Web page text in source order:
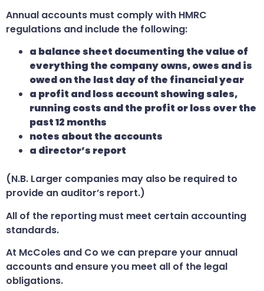
Annual accounts must comply with HMRC
regulations and include the following:
a balance sheet documenting the value of
everything the company owns, owes and is
owed on the last day of the financial year
a profit and loss account showing sales,
running costs and the profit or loss over the
past 12 months
notes about the accounts
a director’s report
(N.B. Larger companies may also be required to
provide an auditor’s report.)
All of the reporting must meet certain accounting
standards.
At McColes and Co we can prepare your annual
accounts and ensure you meet all of the legal
obligations.